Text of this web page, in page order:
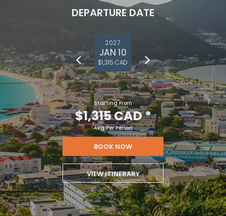
DEPARTURE DATE
2027
JAN 10
$1,315 CAD
Starting From
$1,315 CAD*
Avg Per Person
BOOK NOW
VIEW ITINERARY